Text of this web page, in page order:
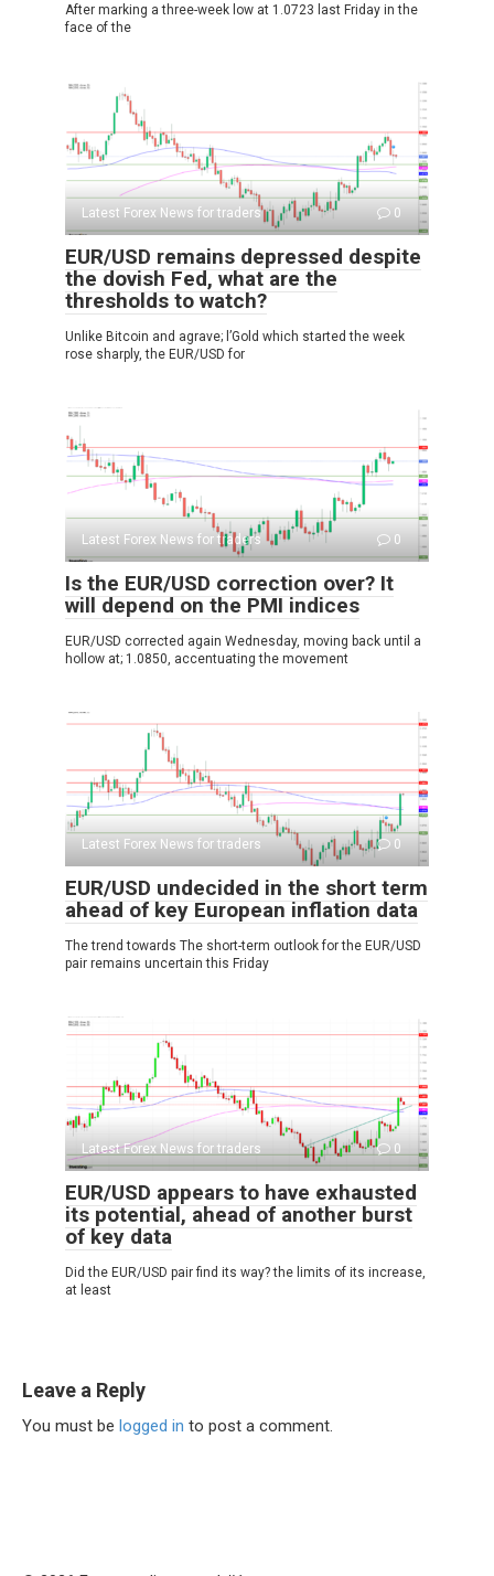
After marking a three-week low at 1.0723 last Friday in the
face of the
Latest Forex News for traders 0
EUR/USD remains depressed despite
the dovish Fed, what are the
thresholds to watch?
Unlike Bitcoin and agrave; l’Gold which started the week
rose sharply, the EUR/USD for
Latest Forex News for traders 0
Is the EUR/USD correction over? It
will depend on the PMI indices
EUR/USD corrected again Wednesday, moving back until a
hollow at; 1.0850, accentuating the movement
Latest Forex News for traders 0
EUR/USD undecided in the short term
ahead of key European inflation data
The trend towards The short-term outlook for the EUR/USD
pair remains uncertain this Friday
Latest Forex News for traders 0
EUR/USD appears to have exhausted
its potential, ahead of another burst
of key data
Did the EUR/USD pair find its way? the limits of its increase,
at least
Leave a Reply
You must be logged in to post a comment.